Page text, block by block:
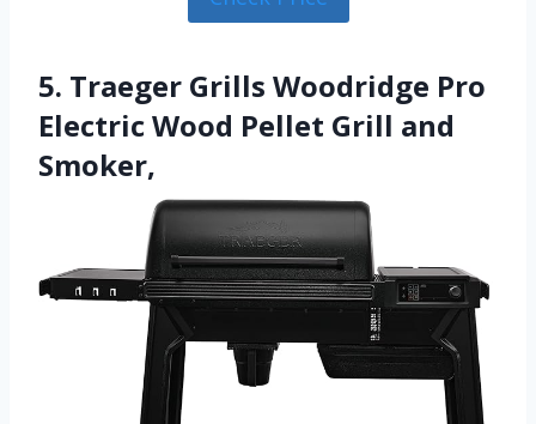
5. Traeger Grills Woodridge Pro
Electric Wood Pellet Grill and
Smoker,